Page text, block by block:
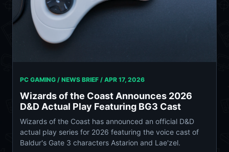
PC GAMING / NEWS BRIEF / APR 17, 2026
Wizards of the Coast Announces 2026
D&D Actual Play Featuring BG3 Cast
Wizards of the Coast has announced an official D&D
actual play series for 2026 featuring the voice cast of
Baldur's Gate 3 characters Astarion and Lae'zel.